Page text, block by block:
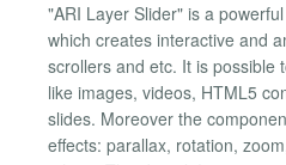
"ARI Layer Slider" is a
which creates interactive and
scrollers and etc. It is possible
like images, videos, HTML5
slides. Moreover the
effects: parallax, rotation,